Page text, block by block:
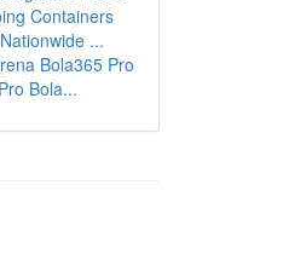
Containers
...
Bola365 Pro
Bola...